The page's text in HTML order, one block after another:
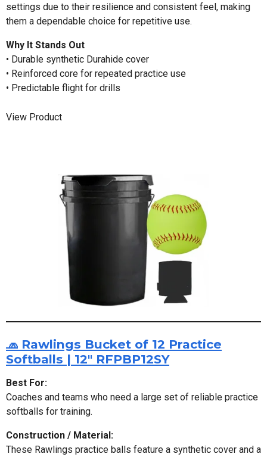
settings due to their resilience and consistent feel, making
them a dependable choice for repetitive use.
Why It Stands Out
• Durable synthetic Durahide cover
• Reinforced core for repeated practice use
• Predictable flight for drills
View Product
🧢 Rawlings Bucket of 12 Practice
Softballs | 12" RFPBP12SY
Best For:
Coaches and teams who need a large set of reliable practice
softballs for training.
Construction / Material:
These Rawlings practice balls feature a synthetic cover and a